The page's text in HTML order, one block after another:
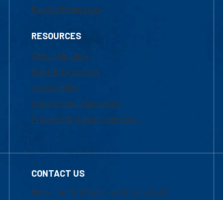
Faculty Resources
RESOURCES
UML Help Desk
Maps & Directions
Accessibility
Institutional Disclosure
Frequently Asked Questions
CONTACT US
Mon-Thur 8:30 a.m.-5:00 p.m. (EST)